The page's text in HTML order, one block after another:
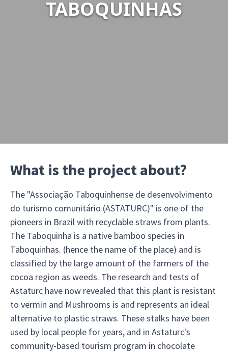
TABOQUINHAS
What is the project about?
The "Associação Taboquinhense de desenvolvimento
do turismo comunitário (ASTATURC)" is one of the
pioneers in Brazil with recyclable straws from plants.
The Taboquinha is a native bamboo species in
Taboquinhas. (hence the name of the place) and is
classified by the large amount of the farmers of the
cocoa region as weeds. The research and tests of
Astaturc have now revealed that this plant is resistant
to vermin and Mushrooms is and represents an ideal
alternative to plastic straws. These stalks have been
used by local people for years, and in Astaturc's
community-based tourism program in chocolate